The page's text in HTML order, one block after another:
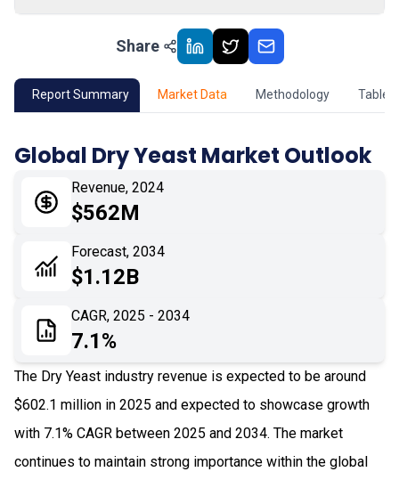
Market Outlook
02 Market Key Insights
Application
Recent Development
Share
Report Summary Market Data Methodology Table
Global Dry Yeast Market Outlook
Revenue, 2024
$562M
Forecast, 2034
$1.12B
CAGR, 2025 - 2034
7.1%
The Dry Yeast industry revenue is expected to be around
$602.1 million in 2025 and expected to showcase growth
with 7.1% CAGR between 2025 and 2034. The market
continues to maintain strong importance within the global